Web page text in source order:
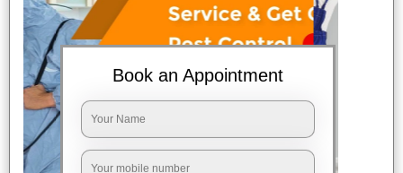
Book an Appointment